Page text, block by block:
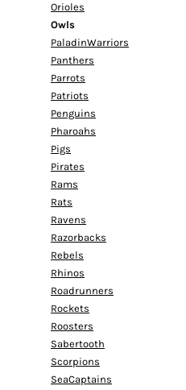
Orioles
Owls
PaladinWarriors
Panthers
Parrots
Patriots
Penguins
Pharoahs
Pigs
Pirates
Rams
Rats
Ravens
Razorbacks
Rebels
Rhinos
Roadrunners
Rockets
Roosters
Sabertooth
Scorpions
SeaCaptains